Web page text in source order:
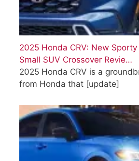
2025 Honda CRV: New
Small SUV Crossover Revie…
2025 Honda CRV is a
from Honda that [update]